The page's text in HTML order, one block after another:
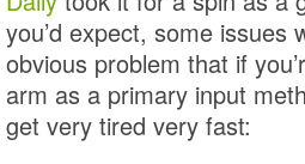
you’d expect, some issues
obvious problem that if
arm as a primary input
get very tired very fast: